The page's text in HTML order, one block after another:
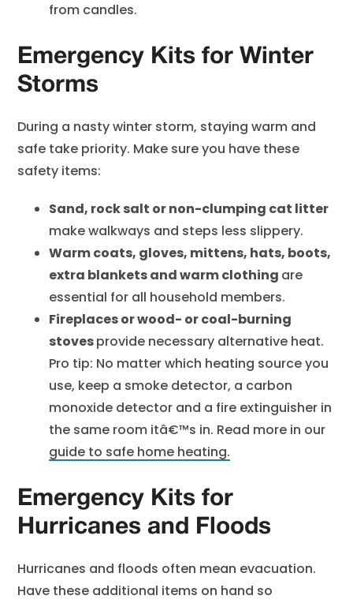
from candles.
Emergency Kits for Winter
Storms
During a nasty winter storm, staying warm and
safe take priority. Make sure you have these
safety items:
Sand, rock salt or non-clumping cat litter
make walkways and steps less slippery.
Warm coats, gloves, mittens, hats, boots,
extra blankets and warm clothing are
essential for all household members.
Fireplaces or wood- or coal-burning
stovesprovide necessary alternative heat.
Pro tip: No matter which heating source you
use, keep a smoke detector, a carbon
monoxide detector and a fire extinguisher in
the same room itâ€™s in. Read more in our
guide to safe home heating.
Emergency Kits for
Hurricanes and Floods
Hurricanes and floods often mean evacuation.
Have these additional items on hand so